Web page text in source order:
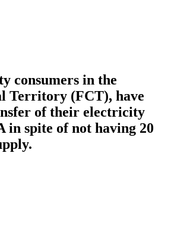
consumers in the
Territory (FCT), have
of their electricity
in spite of not having 20